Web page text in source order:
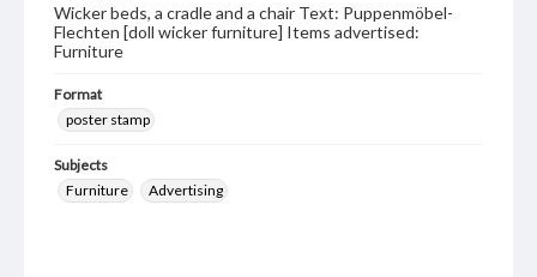
Wicker beds, a cradle and a chair Text: Puppenmöbel-
Flechten [doll wicker furniture] Items advertised:
Furniture
Format
poster stamp
Subjects
Furniture
Advertising